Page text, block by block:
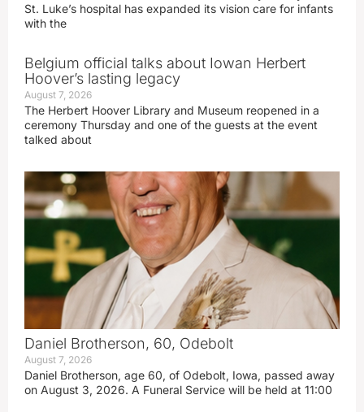
St. Luke’s hospital has expanded its vision care for infants
with the
Belgium official talks about Iowan Herbert
Hoover’s lasting legacy
August 7, 2026
The Herbert Hoover Library and Museum reopened in a
ceremony Thursday and one of the guests at the event
talked about
Daniel Brotherson, 60, Odebolt
August 7, 2026
Daniel Brotherson, age 60, of Odebolt, Iowa, passed away
on August 3, 2026. A Funeral Service will be held at 11:00